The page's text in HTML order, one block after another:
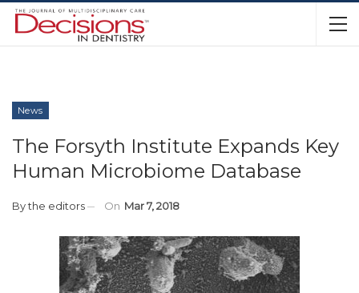
News
The Forsyth Institute Expands Key
Human Microbiome Database
Bythe editors On Mar 7, 2018